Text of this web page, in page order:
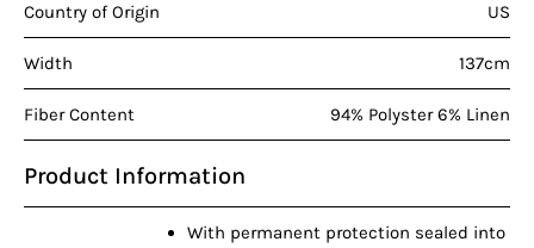
Country of Origin US
Width 137cm
Fiber Content 94% Polyster 6% Linen
Product Information
With permanent protection sealed into